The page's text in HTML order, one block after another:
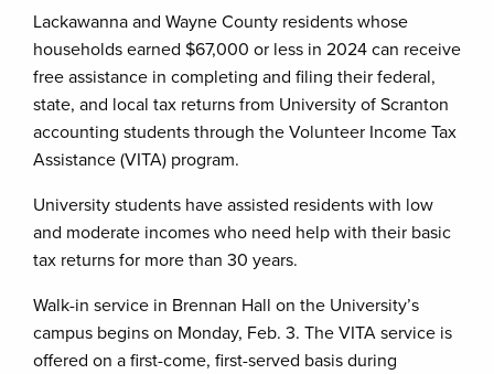
Lackawanna and Wayne County residents whose
households earned $67,000 or less in 2024 can receive
free assistance in completing and filing their federal,
state, and local tax returns from University of Scranton
accounting students through the Volunteer Income Tax
Assistance (VITA) program.
University students have assisted residents with low
and moderate incomes who need help with their basic
tax returns for more than 30 years.
Walk-in service in Brennan Hall on the University’s
campus begins on Monday, Feb. 3. The VITA service is
offered on a first-come, first-served basis during